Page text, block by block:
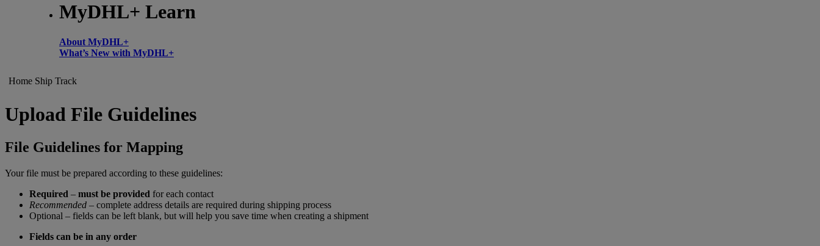
MyDHL+ Learn
About MyDHL+
What’s New with MyDHL+
Home Ship Track
Upload File Guidelines
File Guidelines for Mapping
Your file must be prepared according to these guidelines:
Required – must be provided for each contact
Recommended – complete address details are required during shipping process
Optional – fields can be left blank, but will help you save time when creating a shipment
Fields can be in any order